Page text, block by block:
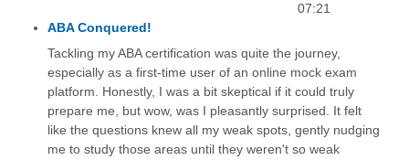
07:21
ABA Conquered!
Tackling my ABA certification was quite the journey,
especially as a first-time user of an online mock exam
platform. Honestly, I was a bit skeptical if it could truly
prepare me, but wow, was I pleasantly surprised. It felt
like the questions knew all my weak spots, gently nudging
me to study those areas until they weren't so weak